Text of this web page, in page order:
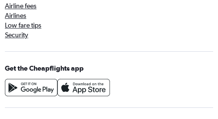
Airline fees
Airlines
Low fare tips
Security
Get the Cheapflights app